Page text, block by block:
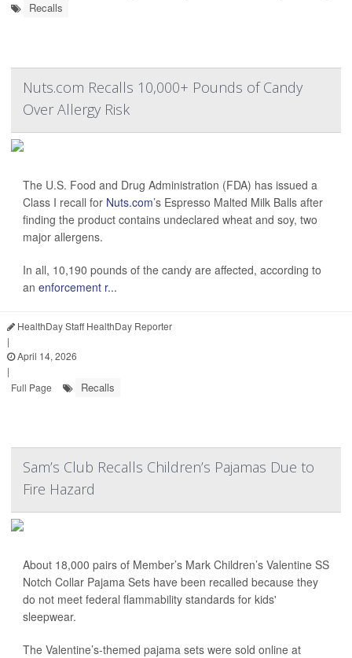
Recalls
Nuts.com Recalls 10,000+ Pounds of Candy
Over Allergy Risk
The U.S. Food and Drug Administration (FDA) has issued a
Class I recall for Nuts.com’s Espresso Malted Milk Balls after
finding the product contains undeclared wheat and soy, two
major allergens.
In all, 10,190 pounds of the candy are affected, according to
an enforcement r...
HealthDay Staff HealthDay Reporter
|
April 14, 2026
|
Full Page
Recalls
Sam’s Club Recalls Children’s Pajamas Due to
Fire Hazard
About 18,000 pairs of Member’s Mark Children’s Valentine SS
Notch Collar Pajama Sets have been recalled because they
do not meet federal flammability standards for kids'
sleepwear.
The Valentine’s-themed pajama sets were sold online at